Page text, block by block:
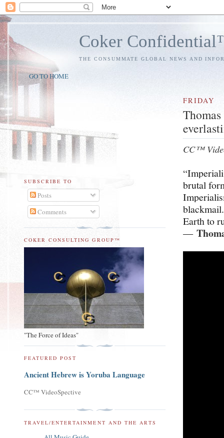
Coker
THE CONSUMMATE GLOBAL NEWS AND
GO TO HOME
FRIDAY
CC™
brutal
Earth to
―
SUBSCRIBE TO
Posts
Comments
COKER CONSULTING GROUP™
"The Force of Ideas"
FEATURED POST
Ancient Hebrew is Yoruba Language
CC™ VideoSpective
TRAVEL/ENTERTAINMENT AND THE ARTS